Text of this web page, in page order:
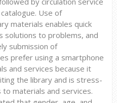
Use of
materials enables quick
solutions to problems, and
submission of
prefer using a smartphone
and services because it
the library and is stress-
to materials and services.